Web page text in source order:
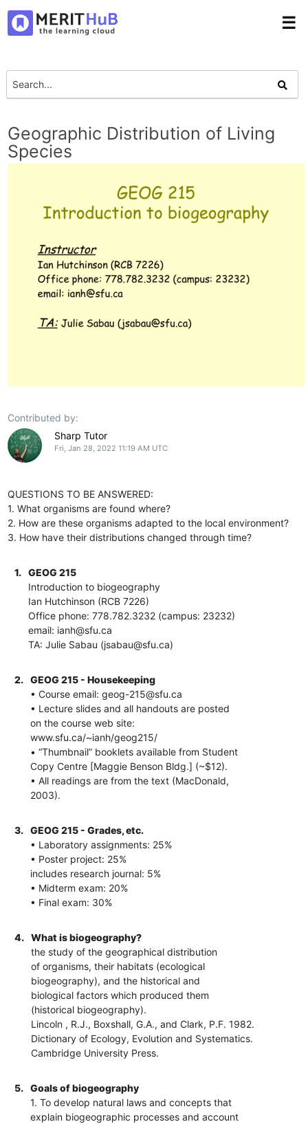
☰
Geographic Distribution of Living
Species
Contributed by:
Sharp Tutor
Fri, Jan 28, 2022 11:19 AM UTC
QUESTIONS TO BE ANSWERED:
1. What organisms are found where?
2. How are these organisms adapted to the local environment?
3. How have their distributions changed through time?
1.
GEOG 215
Introduction to biogeography
Ian Hutchinson (RCB 7226)
Office phone: 778.782.3232 (campus: 23232)
email: ianh@sfu.ca
TA: Julie Sabau (jsabau@sfu.ca)
2.
GEOG 215 - Housekeeping
• Course email: geog-215@sfu.ca
• Lecture slides and all handouts are posted
on the course web site:
www.sfu.ca/~ianh/geog215/
• “Thumbnail” booklets available from Student
Copy Centre [Maggie Benson Bldg.] (~$12).
• All readings are from the text (MacDonald,
2003).
3.
GEOG 215 - Grades, etc.
• Laboratory assignments: 25%
• Poster project: 25%
includes research journal: 5%
• Midterm exam: 20%
• Final exam: 30%
4.
What is biogeography?
the study of the geographical distribution
of organisms, their habitats (ecological
biogeography), and the historical and
biological factors which produced them
(historical biogeography).
Lincoln , R.J., Boxshall, G.A., and Clark, P.F. 1982.
Dictionary of Ecology, Evolution and Systematics.
Cambridge University Press.
5.
Goals of biogeography
1. To develop natural laws and concepts that
explain biogeographic processes and account